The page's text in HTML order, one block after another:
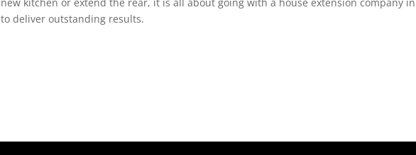
kitchen or extend the rear, it is all about going with a house extension company
deliver outstanding results.